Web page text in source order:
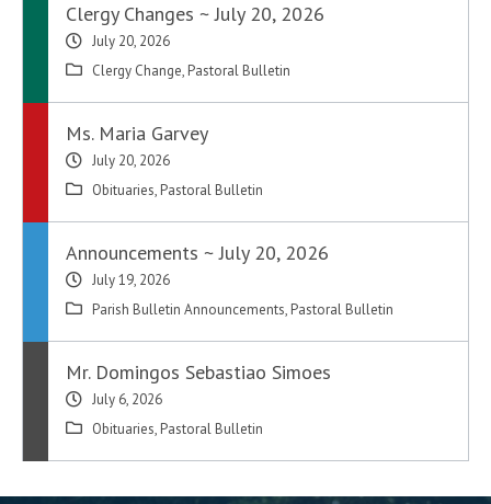
Clergy Changes ~ July 20, 2026
July 20, 2026
Clergy Change, Pastoral Bulletin
Ms. Maria Garvey
July 20, 2026
Obituaries, Pastoral Bulletin
Announcements ~ July 20, 2026
July 19, 2026
Parish Bulletin Announcements, Pastoral Bulletin
Mr. Domingos Sebastiao Simoes
July 6, 2026
Obituaries, Pastoral Bulletin